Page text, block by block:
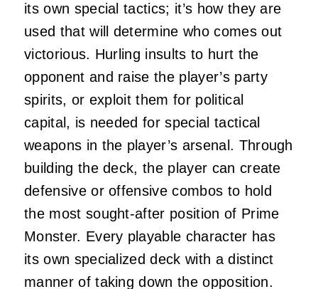
its own special tactics; it’s how they are
used that will determine who comes out
victorious. Hurling insults to hurt the
opponent and raise the player’s party
spirits, or exploit them for political
capital, is needed for special tactical
weapons in the player’s arsenal. Through
building the deck, the player can create
defensive or offensive combos to hold
the most sought-after position of Prime
Monster. Every playable character has
its own specialized deck with a distinct
manner of taking down the opposition.